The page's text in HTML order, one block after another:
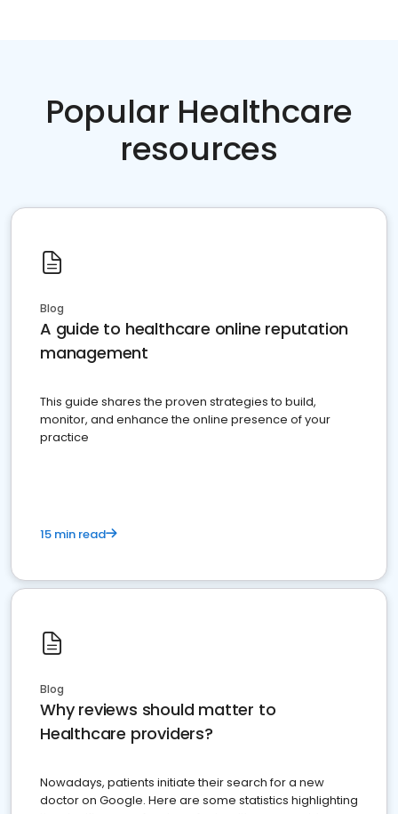
Popular Healthcare
resources
Blog
A guide to healthcare online reputation
management
This guide shares the proven strategies to build,
monitor, and enhance the online presence of your
practice
15 min read
Blog
Why reviews should matter to
Healthcare providers?
Nowadays, patients initiate their search for a new
doctor on Google. Here are some statistics highlighting